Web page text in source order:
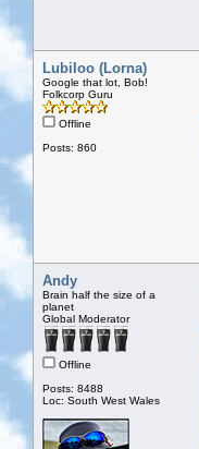
Lubiloo (Lorna)
Google that lot, Bob!
Folkcorp Guru
Offline
Posts: 860
Andy
Brain half the size of a
planet
Global Moderator
Offline
Posts: 8488
Loc: South West Wales